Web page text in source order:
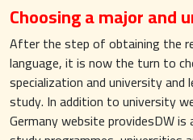
Choosing a major and
After the step of obtaining the
language, it is now the turn to
specialization and university
study. In addition to university
Germany website providesDW